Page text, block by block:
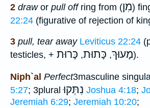
2 drawor pull offring from (מִן)
22:24 (figurative of rejection of
3 pull, tear away Leviticus 22:24
testicles, +
מָעוּךְ, כָּתוּת, כָּרוּת ).
Niph`al Perfect3masculine
5:27; 3pluralנִתְּקוּ Joshua 4:18;
Jeremiah 6:29; Jeremiah 10:20;